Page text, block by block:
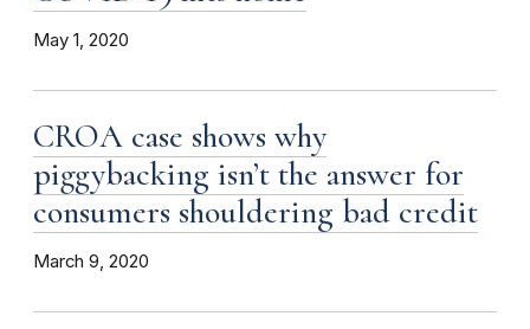
May 1, 2020
CROA case shows why
piggybacking isn’t the answer for
consumers shouldering bad credit
March 9, 2020